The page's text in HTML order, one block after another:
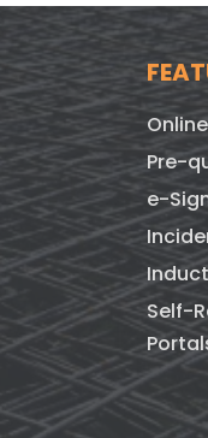
Pre-
e-
Self-